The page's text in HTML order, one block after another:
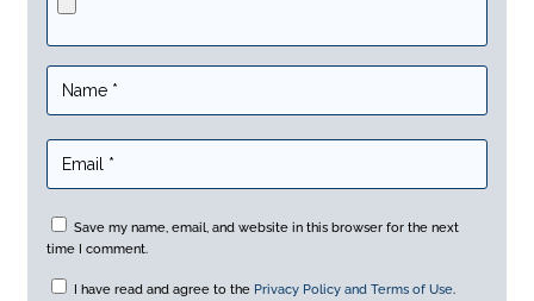
Save my name, email, and website in this browser for the next
time I comment.
I have read and agree to the Privacy Policy and Terms of Use.